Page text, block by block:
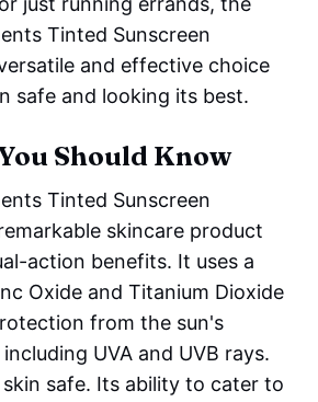
Tinted Sunscreen
and effective choice
safe and looking its best.
Should Know
Tinted Sunscreen
skincare product
action benefits. It uses a
Oxide and Titanium Dioxide
from the sun's
UVA and UVB rays.
safe. Its ability to cater to